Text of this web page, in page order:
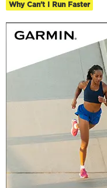
Why Can't I Run Faster